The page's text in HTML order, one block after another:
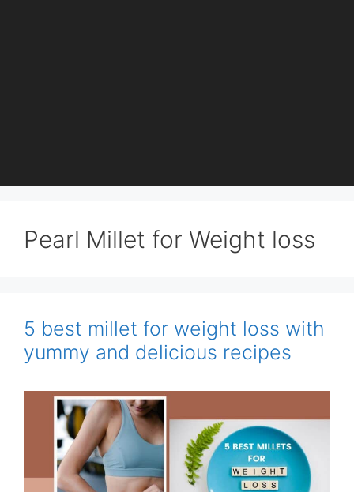
Pearl Millet for Weight loss
5 best millet for weight loss with
yummy and delicious recipes